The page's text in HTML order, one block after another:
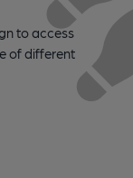
to access
of different